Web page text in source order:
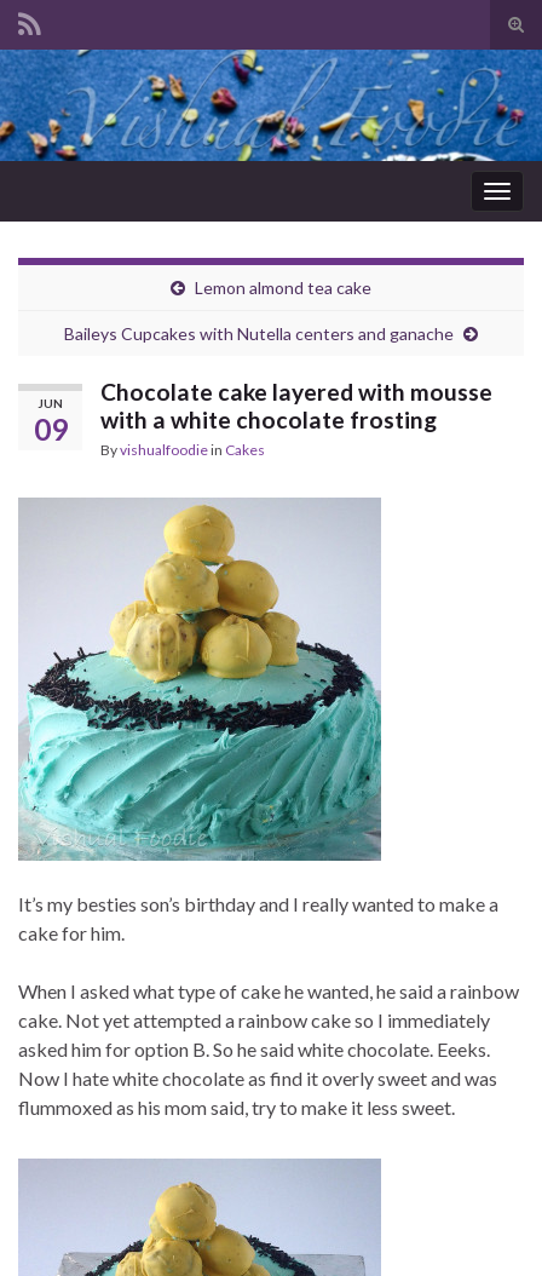
Search for:
Lemon almond tea cake
Baileys Cupcakes with Nutella centers and ganache
JUN
09
Chocolate cake layered with mousse
with a white chocolate frosting
Byvishualfoodiein Cakes
It’s my besties son’s birthday and I really wanted to make a
cake for him.
When I asked what type of cake he wanted, he said a rainbow
cake. Not yet attempted a rainbow cake so I immediately
asked him for option B. So he said white chocolate. Eeeks.
Now I hate white chocolate as find it overly sweet and was
flummoxed as his mom said, try to make it less sweet.